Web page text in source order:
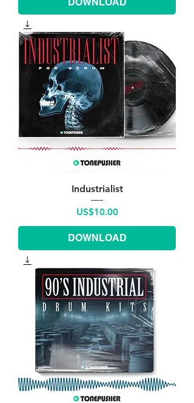
Industrialist
Price
US$10.00
DOWNLOAD